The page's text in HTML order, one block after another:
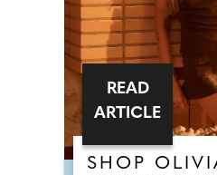
SHOP
READ
ARTICLE